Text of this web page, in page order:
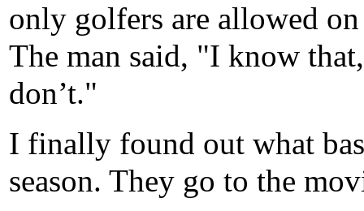
only golfers are allowed
The man said, "I know
don’t."
I finally found out what
season. They go to the